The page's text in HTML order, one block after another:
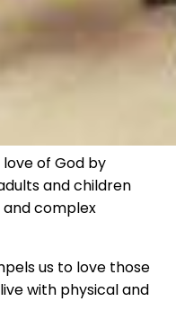
of God by
and children
complex
us to love those
with physical and